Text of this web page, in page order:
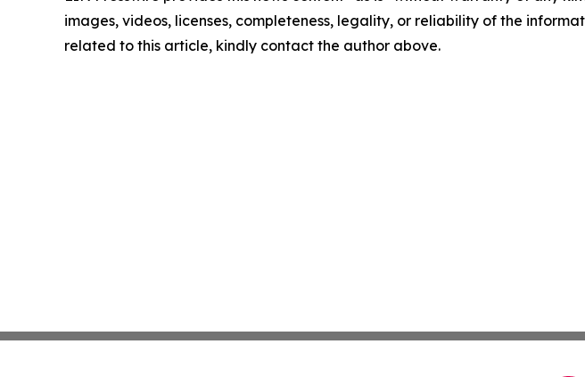
images, videos, licenses, completeness, legality, or reliability of the
related to this article, kindly contact the author above.